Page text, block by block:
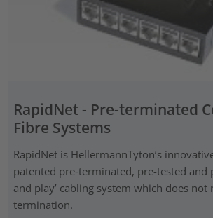
RapidNet - Pre-terminated
Fibre Systems
RapidNet is HellermannTyton’s
patented pre‑terminated, pre-tested and
and play’ cabling system which does
termination.